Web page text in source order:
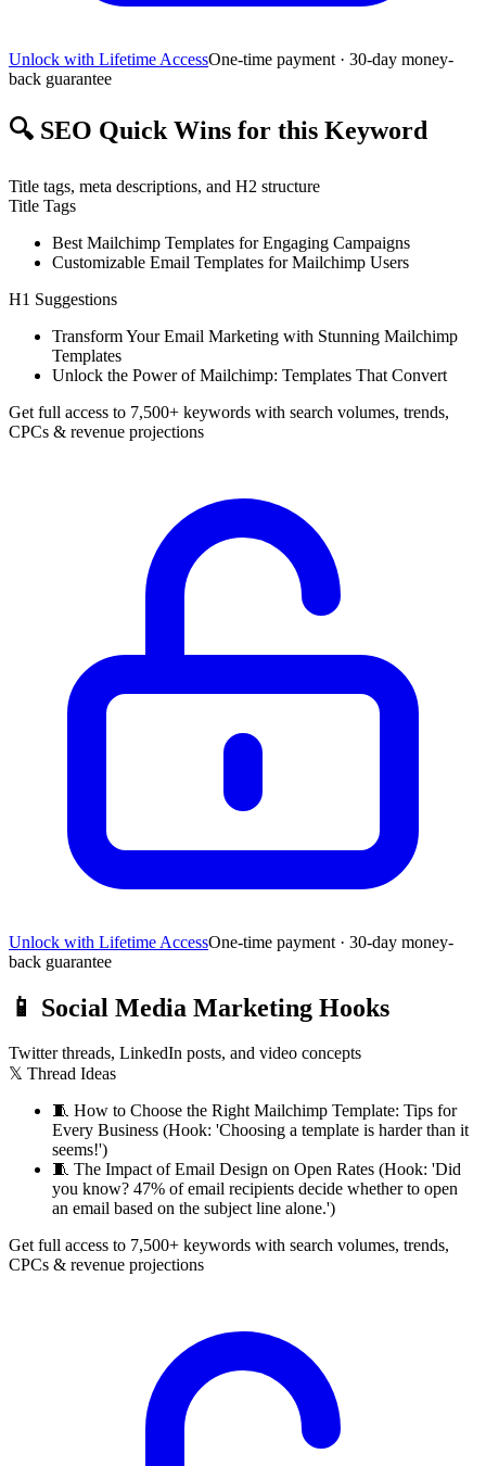
Unlock with Lifetime AccessOne-time payment · 30-day money-
back guarantee
🔍 SEO Quick Wins for this Keyword
Title tags, meta descriptions, and H2 structure
Title Tags
Best Mailchimp Templates for Engaging Campaigns
Customizable Email Templates for Mailchimp Users
H1 Suggestions
Transform Your Email Marketing with Stunning Mailchimp
Templates
Unlock the Power of Mailchimp: Templates That Convert
Get full access to 7,500+ keywords with search volumes, trends,
CPCs & revenue projections
Unlock with Lifetime AccessOne-time payment · 30-day money-
back guarantee
📱 Social Media Marketing Hooks
Twitter threads, LinkedIn posts, and video concepts
𝕏 Thread Ideas
🧵 How to Choose the Right Mailchimp Template: Tips for
Every Business (Hook: 'Choosing a template is harder than it
seems!')
🧵 The Impact of Email Design on Open Rates (Hook: 'Did
you know? 47% of email recipients decide whether to open
an email based on the subject line alone.')
Get full access to 7,500+ keywords with search volumes, trends,
CPCs & revenue projections